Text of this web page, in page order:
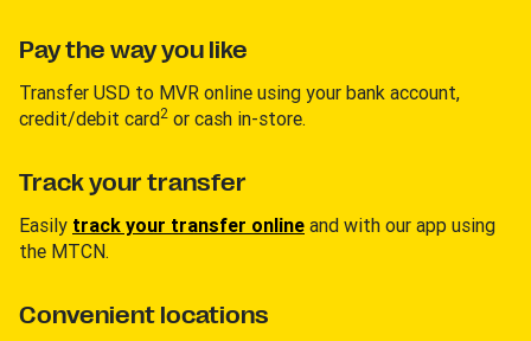
Pay the way you like
Transfer USD to MVR online using your bank account,
credit/debit card2 or cash in-store.
Track your transfer
Easily track your transfer online and with our app using
the MTCN.
Convenient locations